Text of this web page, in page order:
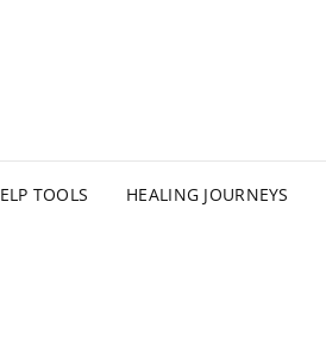
TOOLS HEALING JOURNEYS